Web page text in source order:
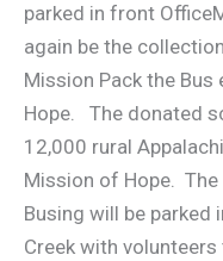
parked in front
again be the
Mission Pack the
Hope. The donated
12,000 rural
Mission of Hope.
Busing will be parked
Creek with